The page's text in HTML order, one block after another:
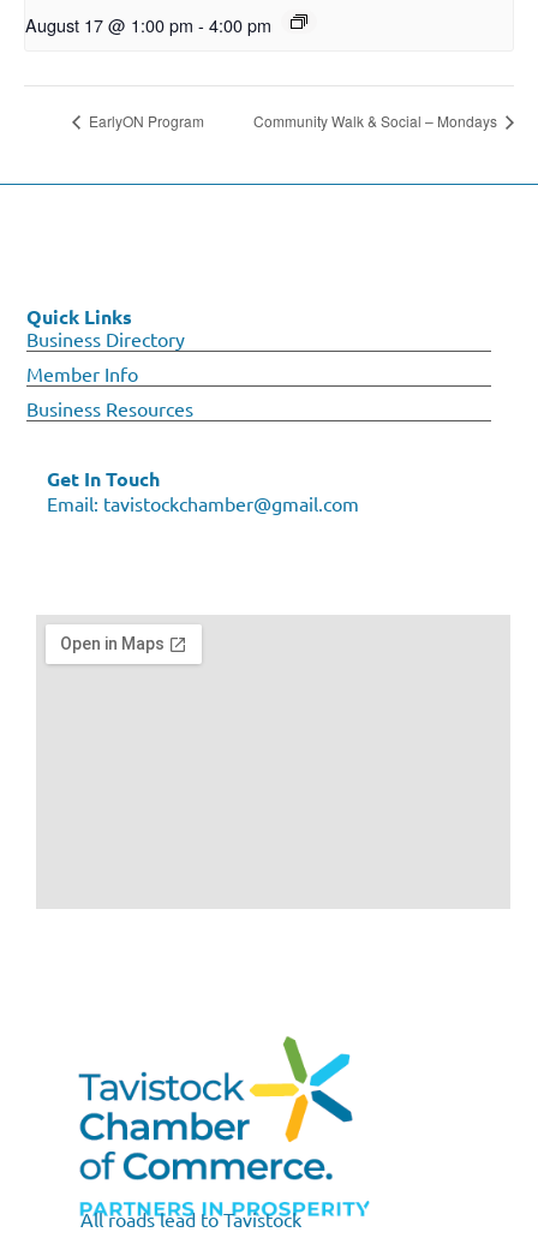
August 17 @ 1:00 pm - 4:00 pm
EarlyON Program Community Walk & Social – Mondays
All roads lead to Tavistock
Quick Links
Business Directory
Member Info
Business Resources
Get In Touch
Email: tavistockchamber@gmail.com